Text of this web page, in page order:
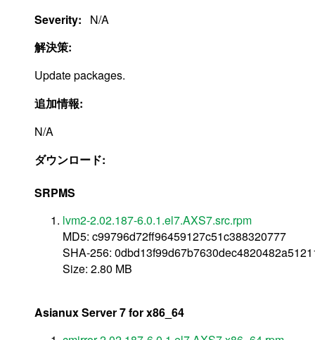
Severity:
N/A
解決策:
Update packages.
追加情報:
N/A
ダウンロード:
SRPMS
lvm2-2.02.187-6.0.1.el7.AXS7.src.rpm
MD5: c99796d72ff96459127c51c388320777
SHA-256:
Size: 2.80 MB
Asianux Server 7 for x86_64